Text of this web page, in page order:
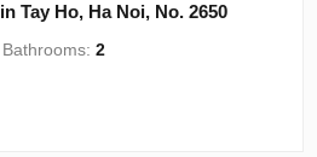
Tay Ho, Ha Noi, No. 2650
Bathrooms:2